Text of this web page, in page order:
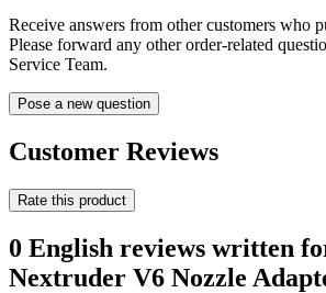
Receive answers from other customers who
Please forward any other order-related
Service Team.
Pose a new question
Customer Reviews
Rate this product
0 English reviews written
Nextruder V6 Nozzle